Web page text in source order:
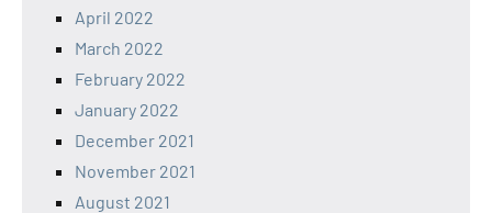
April 2022
March 2022
February 2022
January 2022
December 2021
November 2021
August 2021